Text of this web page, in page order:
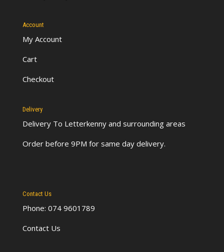
Account
My Account
Cart
Checkout
Delivery
Delivery To Letterkennyand surrounding areas
Order before 9PM for same day delivery.
Contact Us
Phone: 074 9601789
Contact Us